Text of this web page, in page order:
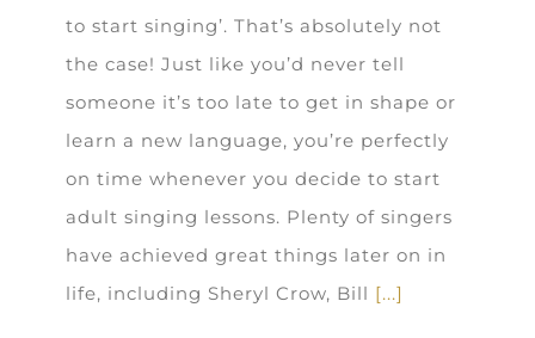
to start singing’. That’s absolutely not
the case! Just like you’d never tell
someone it’s too late to get in shape or
learn a new language, you’re perfectly
on time whenever you decide to start
adult singing lessons. Plenty of singers
have achieved great things later on in
life, including Sheryl Crow, Bill [...]